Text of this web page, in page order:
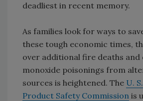
deadliest in recent memory.
As families look for ways to
these tough economic times,
over additional fire deaths and
monoxide poisonings from
sources is heightened. The U.
Product Safety Commission is